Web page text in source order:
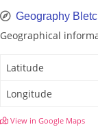
Geography
Geographical
Latitude
Longitude
View in Google Maps